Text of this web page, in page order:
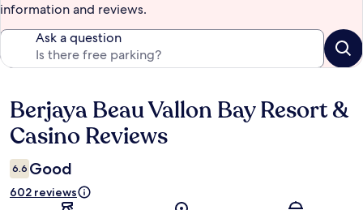
information and reviews.
Ask a question
Reviews
Berjaya Beau Vallon Bay Resort &
Casino Reviews
6.6 Good
602 reviews